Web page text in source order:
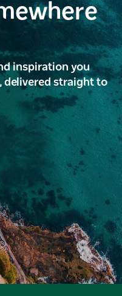
inspiration you
delivered straight to